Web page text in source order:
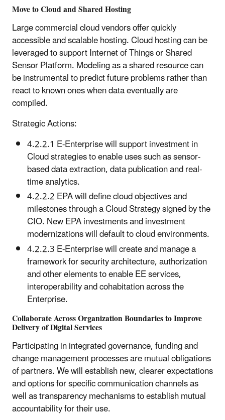
Move to Cloud and Shared Hosting
Large commercial cloud vendors offer quickly
accessible and scalable hosting. Cloud hosting can be
leveraged to support Internet of Things or Shared
Sensor Platform. Modeling as a shared resource can
be instrumental to predict future problems rather than
react to known ones when data eventually are
compiled.
Strategic Actions:
4.2.2.1 E-Enterprise will support investment in
Cloud strategies to enable uses such as sensor-
based data extraction, data publication and real-
time analytics.
4.2.2.2 EPA will define cloud objectives and
milestones through a Cloud Strategy signed by the
CIO. New EPA investments and investment
modernizations will default to cloud environments.
4.2.2.3 E-Enterprise will create and manage a
framework for security architecture, authorization
and other elements to enable EE services,
interoperability and cohabitation across the
Enterprise.
Collaborate Across Organization Boundaries to Improve
Delivery of Digital Services
Participating in integrated governance, funding and
change management processes are mutual obligations
of partners. We will establish new, clearer expectations
and options for specific communication channels as
well as transparency mechanisms to establish mutual
accountability for their use.